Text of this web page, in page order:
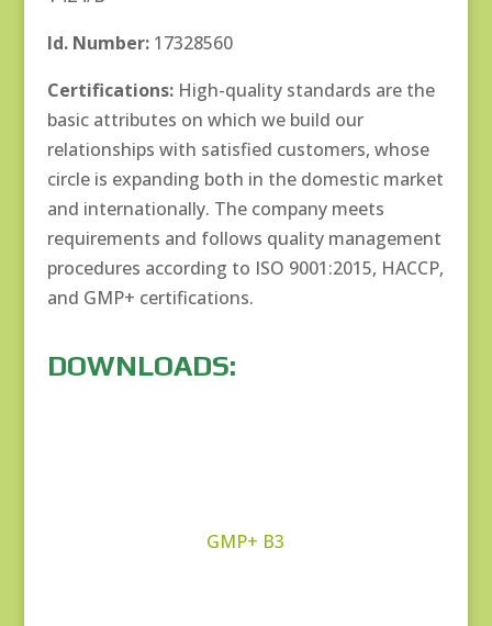
Id. Number:17328560
Certifications:High-quality standards are the
basic attributes on which we build our
relationships with satisfied customers, whose
circle is expanding both in the domestic market
and internationally. The company meets
requirements and follows quality management
procedures according to ISO 9001:2015, HACCP,
and GMP+ certifications.
DOWNLOADS:
GMP+ B3